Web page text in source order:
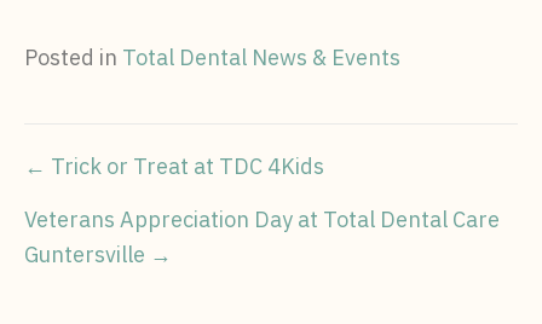
Posted in Total Dental News & Events
Post
navigation
← Trick or Treat at TDC 4Kids
Veterans Appreciation Day at Total Dental Care
Guntersville →